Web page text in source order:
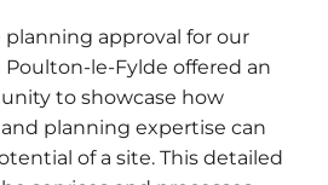
approval for our
le-Fylde offered an
to showcase how
planning expertise can
of a site. This detailed